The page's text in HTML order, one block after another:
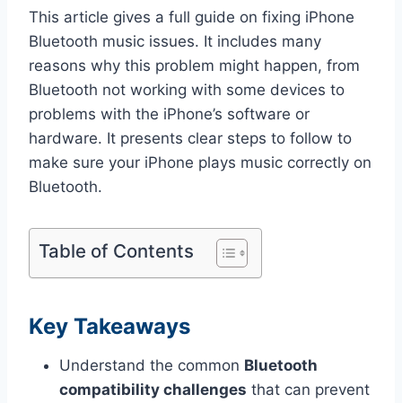
This article gives a full guide on fixing iPhone
Bluetooth music issues. It includes many
reasons why this problem might happen, from
Bluetooth not working with some devices to
problems with the iPhone’s software or
hardware. It presents clear steps to follow to
make sure your iPhone plays music correctly on
Bluetooth.
Table of Contents
Key Takeaways
Understand the common Bluetooth
compatibility challenges that can prevent